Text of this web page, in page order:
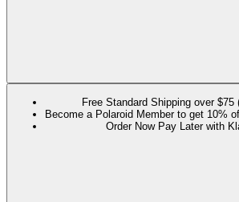
Free Standard Shipping over $75
Become a Polaroid Member to get 10%
Order Now Pay Later with